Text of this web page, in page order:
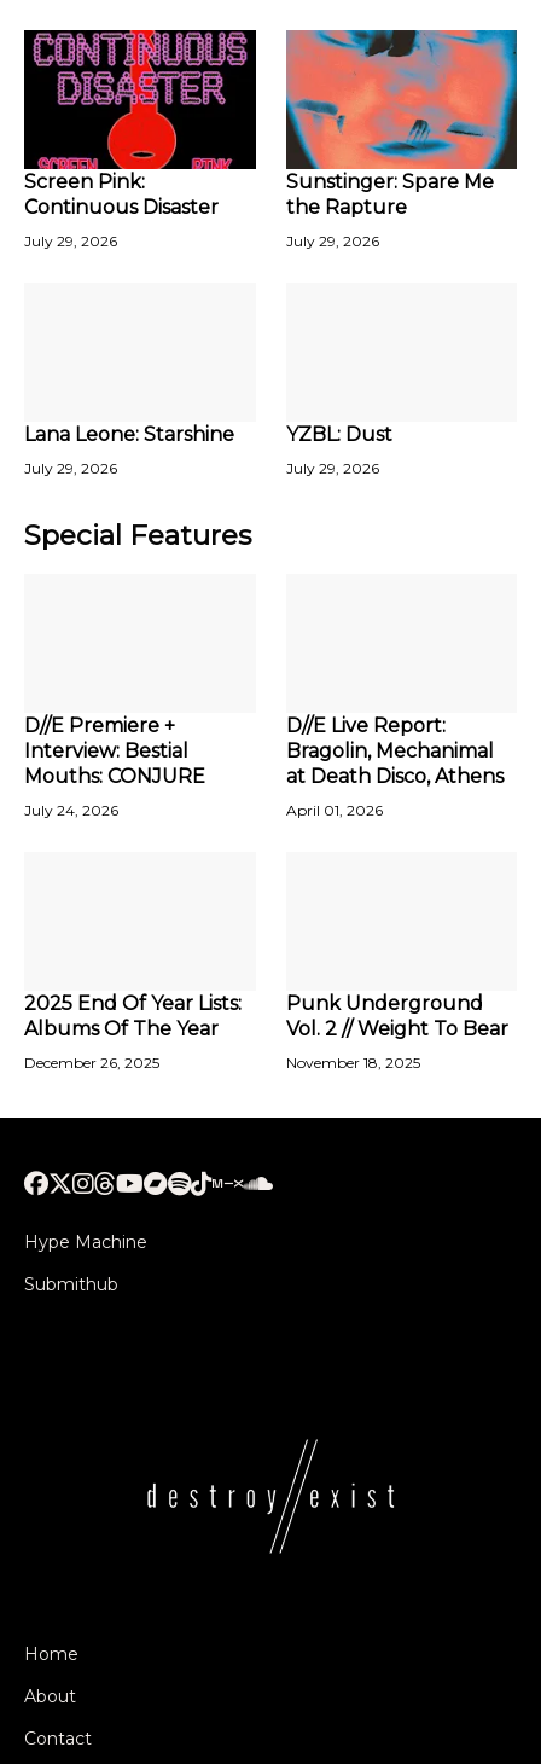
Screen Pink:
Continuous Disaster
July 29, 2026
Sunstinger: Spare Me
the Rapture
July 29, 2026
Lana Leone: Starshine
July 29, 2026
YZBL: Dust
July 29, 2026
Special Features
D//E Premiere +
Interview: Bestial
Mouths: CONJURE
July 24, 2026
D//E Live Report:
Bragolin, Mechanimal
at Death Disco, Athens
April 01, 2026
2025 End Of Year Lists:
Albums Of The Year
December 26, 2025
Punk Underground
Vol. 2 // Weight To Bear
November 18, 2025
Hype Machine
Submithub
Home
About
Contact